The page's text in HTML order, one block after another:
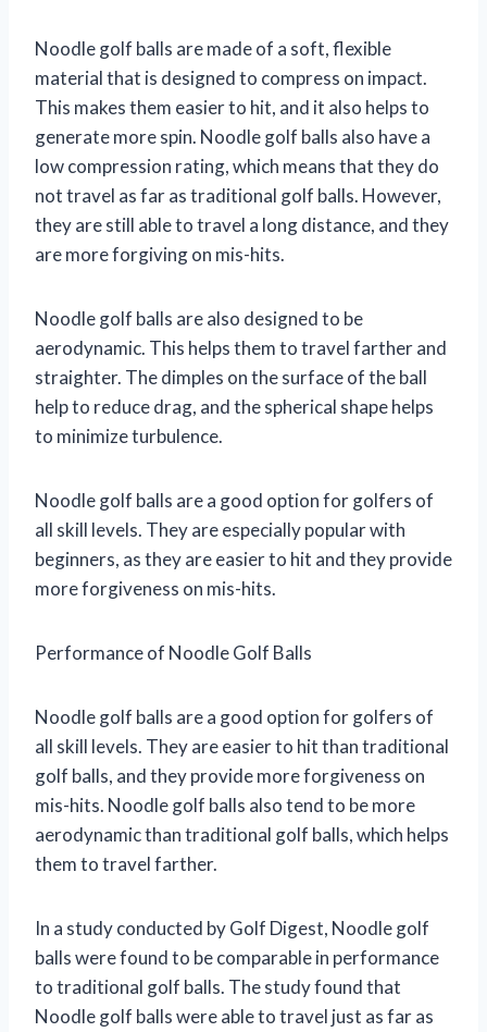
Noodle golf balls are made of a soft, flexible
material that is designed to compress on impact.
This makes them easier to hit, and it also helps to
generate more spin. Noodle golf balls also have a
low compression rating, which means that they do
not travel as far as traditional golf balls. However,
they are still able to travel a long distance, and they
are more forgiving on mis-hits.
Noodle golf balls are also designed to be
aerodynamic. This helps them to travel farther and
straighter. The dimples on the surface of the ball
help to reduce drag, and the spherical shape helps
to minimize turbulence.
Noodle golf balls are a good option for golfers of
all skill levels. They are especially popular with
beginners, as they are easier to hit and they provide
more forgiveness on mis-hits.
Performance of Noodle Golf Balls
Noodle golf balls are a good option for golfers of
all skill levels. They are easier to hit than traditional
golf balls, and they provide more forgiveness on
mis-hits. Noodle golf balls also tend to be more
aerodynamic than traditional golf balls, which helps
them to travel farther.
In a study conducted by Golf Digest, Noodle golf
balls were found to be comparable in performance
to traditional golf balls. The study found that
Noodle golf balls were able to travel just as far as